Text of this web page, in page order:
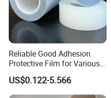
Reliable Good Adhesion
Protective Film for Various
Surface Materials
US$0.122-5.566